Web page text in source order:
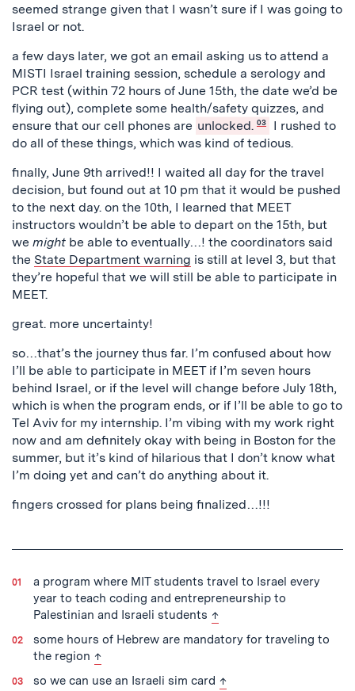
seemed strange given that I wasn’t sure if I was going to
Israel or not.
a few days later, we got an email asking us to attend a
MISTI Israel training session, schedule a serology and
PCR test (within 72 hours of June 15th, the date we’d be
flying out), complete some health/safety quizzes, and
ensure that our cell phones are unlocked. 03
I rushed to
do all of these things, which was kind of tedious.
finally, June 9th arrived!! I waited all day for the travel
decision, but found out at 10 pm that it would be pushed
to the next day. on the 10th, I learned that MEET
instructors wouldn’t be able to depart on the 15th, but
we might be able to eventually…! the coordinators said
the State Department warning is still at level 3, but that
they’re hopeful that we will still be able to participate in
MEET.
great. more uncertainty!
so…that’s the journey thus far. I’m confused about how
I’ll be able to participate in MEET if I’m seven hours
behind Israel, or if the level will change before July 18th,
which is when the program ends, or if I’ll be able to go to
Tel Aviv for my internship. I’m vibing with my work right
now and am definitely okay with being in Boston for the
summer, but it’s kind of hilarious that I don’t know what
I’m doing yet and can’t do anything about it.
fingers crossed for plans being finalized…!!!
a program where MIT students travel to Israel every
year to teach coding and entrepreneurship to
Palestinian and Israeli students back to text
↑
some hours of Hebrew are mandatory for traveling to
the region back to text
↑
so we can use an Israeli sim card back to text
↑